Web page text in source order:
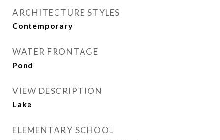
ARCHITECTURE STYLES
Contemporary
WATER FRONTAGE
Pond
VIEW DESCRIPTION
Lake
ELEMENTARY SCHOOL